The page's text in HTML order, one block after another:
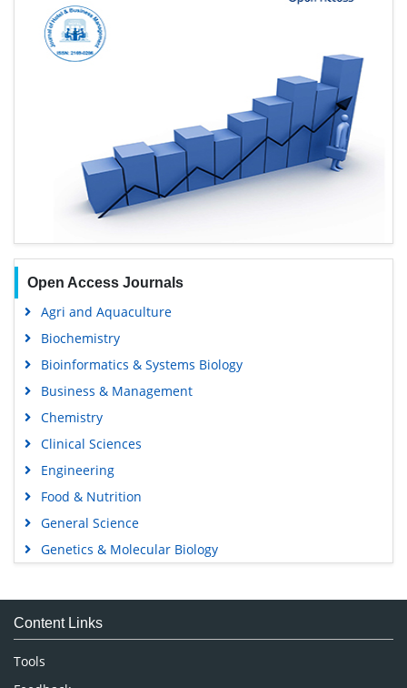
Open Access Journals
Agri and Aquaculture
Biochemistry
Bioinformatics & Systems Biology
Business & Management
Chemistry
Clinical Sciences
Engineering
Food & Nutrition
General Science
Genetics & Molecular Biology
Medical Sciences
Neuroscience & Psychology
Nursing & Health Care
Pharmaceutical Sciences
Content Links
Tools